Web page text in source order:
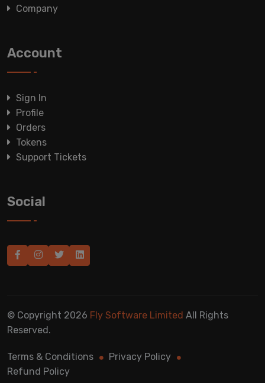
Company
Account
Sign In
Profile
Orders
Tokens
Support Tickets
Social
© Copyright 2026 Fly Software Limited All Rights
Reserved.
Terms & Conditions
Privacy Policy
Refund Policy